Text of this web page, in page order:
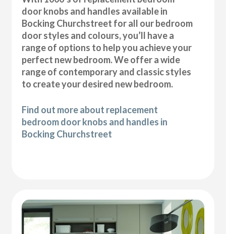
door knobs and handles available in
Bocking Churchstreet for all our bedroom
door styles and colours, you’ll have a
range of options to help you achieve your
perfect new bedroom. We offer a wide
range of contemporary and classic styles
to create your desired new bedroom.
Find out more about replacement
bedroom door knobs and handles in
Bocking Churchstreet